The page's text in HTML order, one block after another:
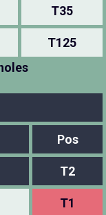
T35
T125
Pos
T2
T1